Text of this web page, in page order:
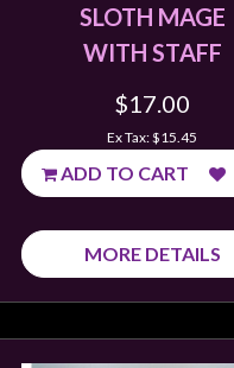
SLOTH MAGE
WITH STAFF
$17.00
Ex Tax: $15.45
ADD TO CART
MORE DETAILS